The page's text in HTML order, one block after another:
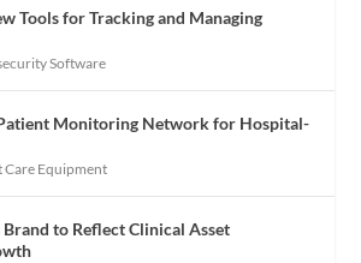
Tools for Tracking and Managing
Software
Monitoring Network for Hospital-
Care Equipment
to Reflect Clinical Asset